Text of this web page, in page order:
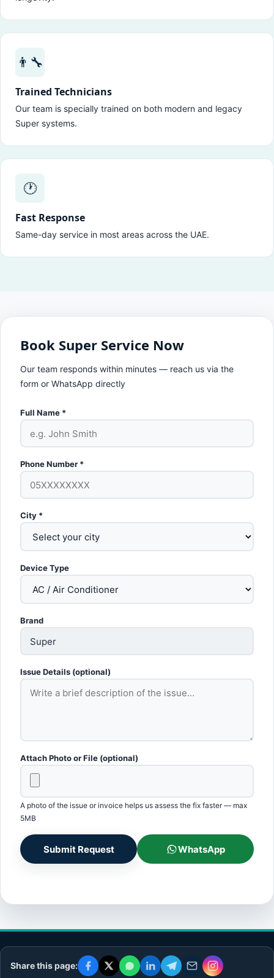
👨‍🔧
Trained Technicians
Our team is specially trained on both modern and legacy
Super systems.
🕐
Fast Response
Same-day service in most areas across the UAE.
Book Super Service Now
Our team responds within minutes — reach us via the
form or WhatsApp directly
Full Name *
Phone Number *
City *
Device Type
Brand
Issue Details (optional)
Attach Photo or File (optional)
A photo of the issue or invoice helps us assess the fix faster — max
5MB
Submit Request WhatsApp
Share this page: